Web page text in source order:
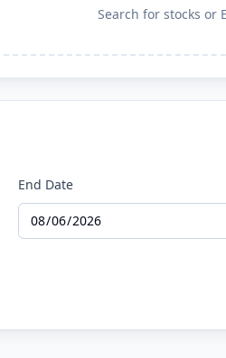
Search for stocks or
End Date